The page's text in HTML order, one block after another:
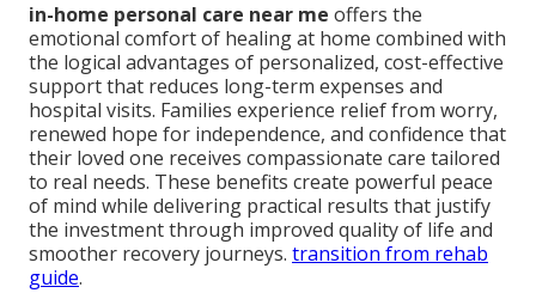
in-home personal care near me offers the
emotional comfort of healing at home combined with
the logical advantages of personalized, cost-effective
support that reduces long-term expenses and
hospital visits. Families experience relief from worry,
renewed hope for independence, and confidence that
their loved one receives compassionate care tailored
to real needs. These benefits create powerful peace
of mind while delivering practical results that justify
the investment through improved quality of life and
smoother recovery journeys. transition from rehab
guide.